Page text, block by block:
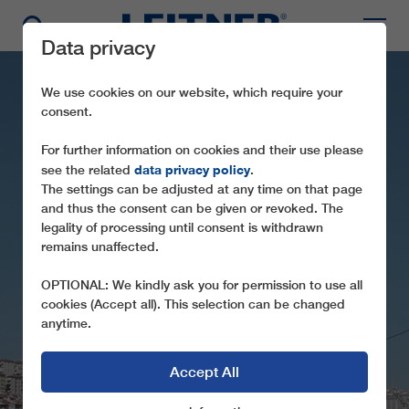
GD10 YENIMAHALLE
LARGEST URBAN GONDOLA LIFT IN
Data privacy
We use cookies on our website, which require your
consent.
For further information on cookies and their use please
see the related data privacy policy.
The settings can be adjusted at any time on that page
and thus the consent can be given or revoked. The
legality of processing until consent is withdrawn
remains unaffected.
OPTIONAL: We kindly ask you for permission to use all
cookies (Accept all). This selection can be changed
anytime.
Accept All